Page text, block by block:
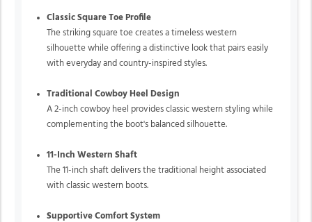
Classic Square Toe Profile
The striking square toe creates a timeless western
silhouette while offering a distinctive look that pairs easily
with everyday and country-inspired styles.
Traditional Cowboy Heel Design
A 2-inch cowboy heel provides classic western styling while
complementing the boot's balanced silhouette.
11-Inch Western Shaft
The 11-inch shaft delivers the traditional height associated
with classic western boots.
Supportive Comfort System